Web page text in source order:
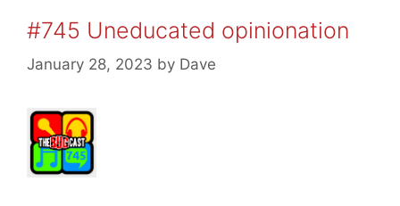
#745 Uneducated opinionation
January 28, 2023 by Dave